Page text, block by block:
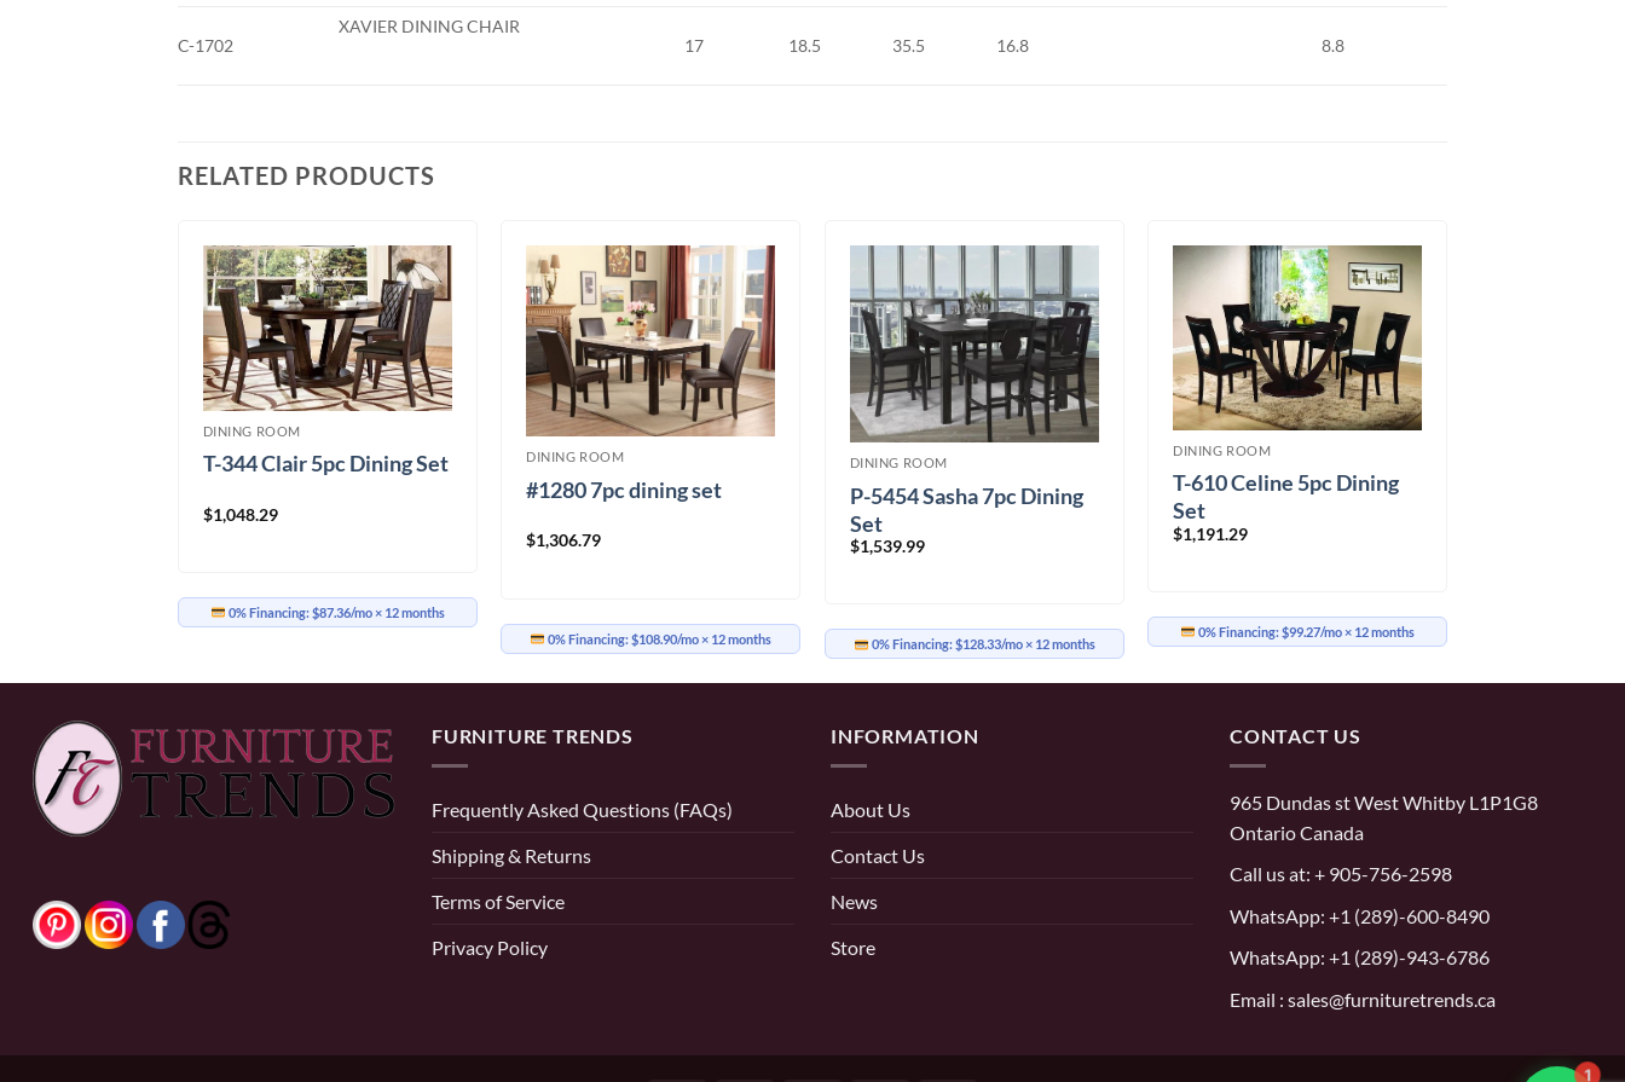
C-1702
XAVIER DINING CHAIR
17
18.5 35.5 16.8 8.8
RELATED PRODUCTS
DINING ROOM
T-344 Clair 5pc Dining Set
$1,048.29
0% Financing:$87.36/mo× 12 months
DINING ROOM
#1280 7pc dining set
$1,306.79
0% Financing:$108.90/mo × 12 months
DINING ROOM
P-5454 Sasha 7pc Dining
Set
$1,539.99
0% Financing:$128.33/mo× 12 months
DINING ROOM
T-610 Celine 5pc Dining
Set
$1,191.29
0% Financing:$99.27/mo× 12 months
FURNITURE TRENDS
Frequently Asked Questions (FAQs)
Shipping & Returns
Terms of Service
Privacy Policy
INFORMATION
About Us
Contact Us
News
Store
CONTACT US
965 Dundas st West Whitby L1P1G8
Ontario Canada
Call us at: + 905-756-2598
WhatsApp: +1 (289)-600-8490
WhatsApp: +1 (289)-943-6786
Email : sales@furnituretrends.ca
1